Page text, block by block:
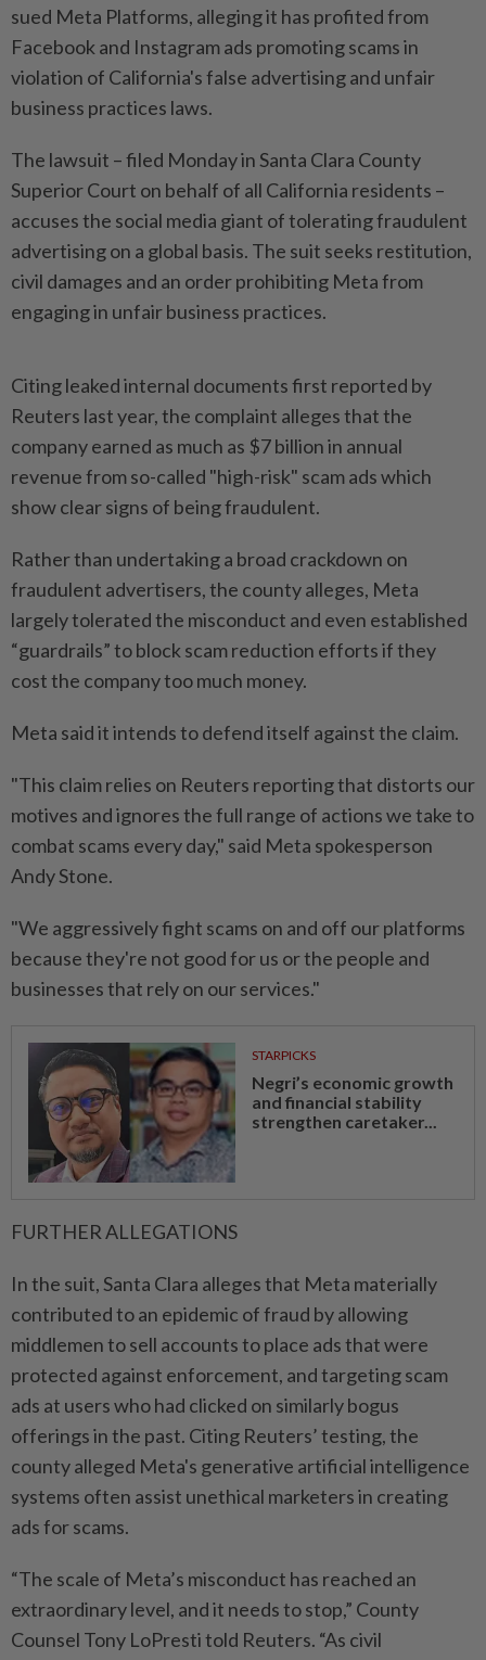
sued Meta Platforms, alleging it has profited from
Facebook and Instagram ads promoting scams in
violation ⁠of California's false advertising and unfair
business practices laws.
The lawsuit – filed Monday in Santa Clara County
Superior ‌Court on behalf of all California residents –
accuses the social media giant of tolerating fraudulent
advertising on a global basis. The suit seeks restitution,
civil damages and an order prohibiting Meta from
engaging in unfair business practices.
Citing leaked internal documents first reported by
Reuters last year, the complaint alleges ​that the
company earned as much as $7 billion in annual
revenue from so-called "high-risk" ⁠scam ads which
show clear signs of being ⁠fraudulent.
Rather than undertaking a broad crackdown on
fraudulent advertisers, the county alleges, Meta
largely tolerated the misconduct and even ⁠established
“guardrails” ‌to block scam reduction efforts if they
cost the company too much money.
Meta said it intends to defend itself against the claim.
"This claim relies on Reuters reporting that distorts our
motives and ignores the full range of actions ⁠we take to
combat scams every day," said Meta spokesperson
Andy Stone.
"We ​aggressively fight scams on and off ‌our platforms
because they're not good for us or the people and
businesses that rely on our services."
STARPICKS
Negri’s economic growth
and financial stability
strengthen caretaker...
FURTHER ⁠ALLEGATIONS
In the suit, Santa ​Clara alleges that Meta materially
contributed to an epidemic of fraud by allowing
middlemen to sell accounts to place ads that were
protected against enforcement, and targeting scam
ads at users who had clicked on similarly bogus
offerings in the past. Citing Reuters’ testing, the
⁠county alleged Meta's generative artificial intelligence
systems often assist unethical marketers ​in creating
ads for scams.
“The scale of Meta’s misconduct has reached an
extraordinary level, and it needs to stop,” County
Counsel Tony LoPresti told Reuters. “As civil